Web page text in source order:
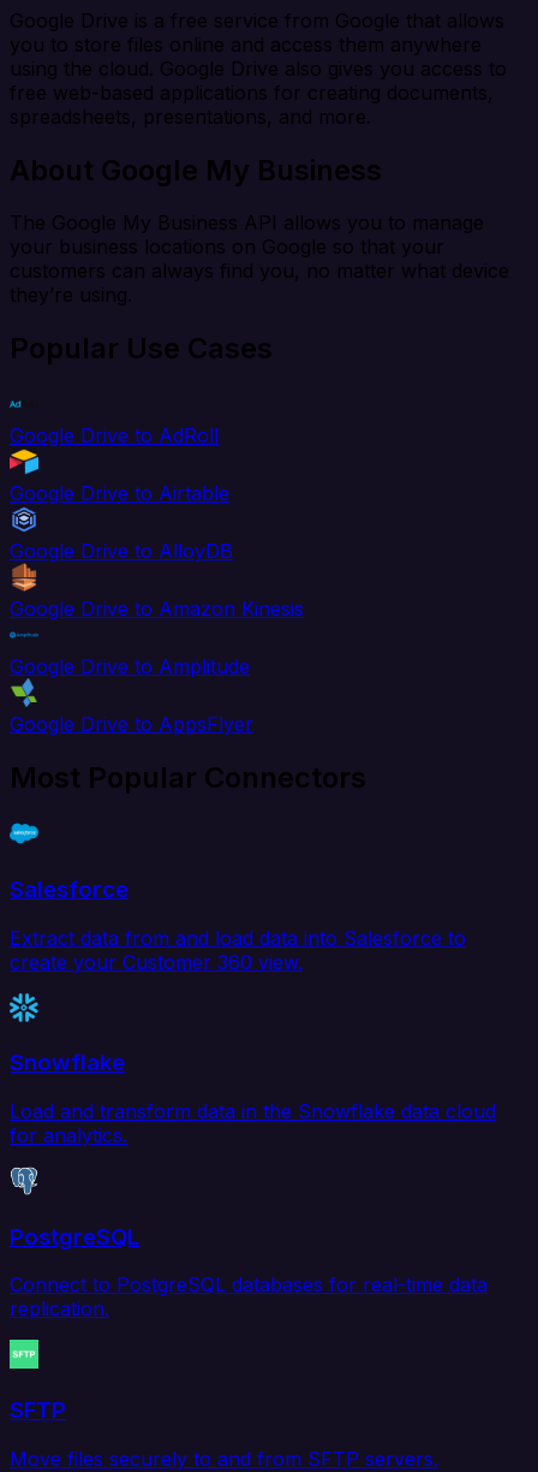
Google Drive is a free service from Google that allows
you to store files online and access them anywhere
using the cloud. Google Drive also gives you access to
free web-based applications for creating documents,
spreadsheets, presentations, and more.
About Google My Business
The Google My Business API allows you to manage
your business locations on Google so that your
customers can always find you, no matter what device
they’re using.
Popular Use Cases
Google Drive to AdRoll
Google Drive to Airtable
Google Drive to AlloyDB
Google Drive to Amazon Kinesis
Google Drive to Amplitude
Google Drive to AppsFlyer
Most Popular Connectors
Salesforce
Extract data from and load data into Salesforce to
create your Customer 360 view.
Snowflake
Load and transform data in the Snowflake data cloud
for analytics.
PostgreSQL
Connect to PostgreSQL databases for real-time data
replication.
SFTP
Move files securely to and from SFTP servers.